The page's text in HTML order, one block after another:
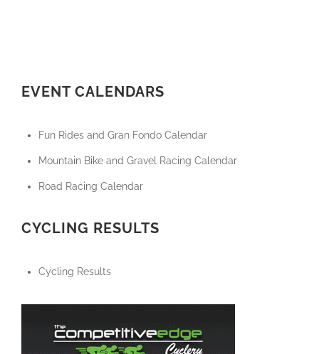
EVENT CALENDARS
Fun Rides and Gran Fondo Calendar
Mountain Bike and Gravel Racing Calendar
Road Racing Calendar
CYCLING RESULTS
Cycling Results